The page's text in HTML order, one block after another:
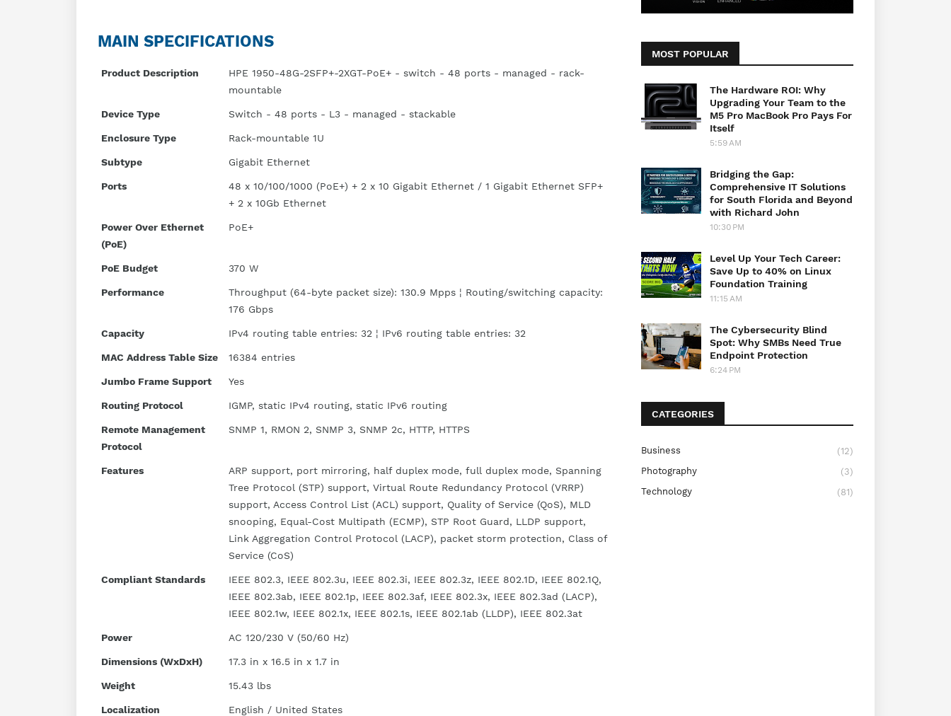
MAIN SPECIFICATIONS
Product Description
HPE 1950-48G-2SFP+-2XGT-PoE+ - switch - 48 ports - managed - rack-
mountable
Device Type Switch - 48 ports - L3 - managed - stackable
Enclosure Type Rack-mountable 1U
Subtype Gigabit Ethernet
Ports
48 x 10/100/1000 (PoE+) + 2 x 10 Gigabit Ethernet / 1 Gigabit Ethernet SFP+
+ 2 x 10Gb Ethernet
Power Over Ethernet
(PoE)
PoE+
PoE Budget 370 W
Performance
Throughput (64-byte packet size): 130.9 Mpps ¦ Routing/switching capacity:
176 Gbps
Capacity IPv4 routing table entries: 32 ¦ IPv6 routing table entries: 32
MAC Address Table Size 16384 entries
Jumbo Frame Support Yes
Routing Protocol IGMP, static IPv4 routing, static IPv6 routing
Remote Management
Protocol
SNMP 1, RMON 2, SNMP 3, SNMP 2c, HTTP, HTTPS
Features
ARP support, port mirroring, half duplex mode, full duplex mode, Spanning
Tree Protocol (STP) support, Virtual Route Redundancy Protocol (VRRP)
support, Access Control List (ACL) support, Quality of Service (QoS), MLD
snooping, Equal-Cost Multipath (ECMP), STP Root Guard, LLDP support,
Link Aggregation Control Protocol (LACP), packet storm protection, Class of
Service (CoS)
Compliant Standards
IEEE 802.3, IEEE 802.3u, IEEE 802.3i, IEEE 802.3z, IEEE 802.1D, IEEE 802.1Q,
IEEE 802.3ab, IEEE 802.1p, IEEE 802.3af, IEEE 802.3x, IEEE 802.3ad (LACP),
IEEE 802.1w, IEEE 802.1x, IEEE 802.1s, IEEE 802.1ab (LLDP), IEEE 802.3at
Power AC 120/230 V (50/60 Hz)
Dimensions (WxDxH) 17.3 in x 16.5 in x 1.7 in
Weight 15.43 lbs
Localization English / United States
MOST POPULAR
The Hardware ROI: Why
Upgrading Your Team to the
M5 Pro MacBook Pro Pays For
Itself
5:59 AM
Bridging the Gap:
Comprehensive IT Solutions
for South Florida and Beyond
with Richard John
10:30 PM
Level Up Your Tech Career:
Save Up to 40% on Linux
Foundation Training
11:15 AM
The Cybersecurity Blind
Spot: Why SMBs Need True
Endpoint Protection
6:24 PM
CATEGORIES
Business
(12)
Photography
(3)
Technology
(81)